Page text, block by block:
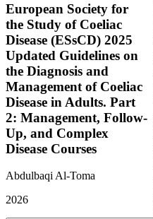
European Society for
the Study of Coeliac
Disease (ESsCD) 2025
Updated Guidelines on
the Diagnosis and
Management of Coeliac
Disease in Adults. Part
2: Management, Follow-
Up, and Complex
Disease Courses
Abdulbaqi Al-Toma
2026